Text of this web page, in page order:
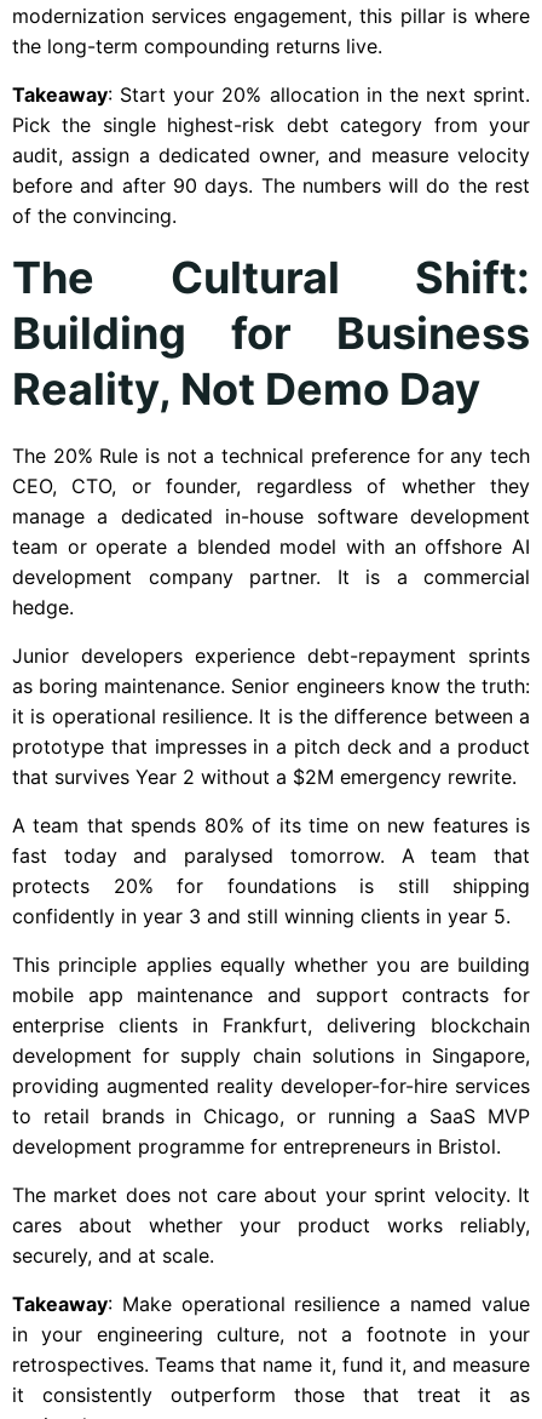
modernization services engagement, this pillar is where
the long-term compounding returns live.
Takeaway: Start your 20% allocation in the next sprint.
Pick the single highest-risk debt category from your
audit, assign a dedicated owner, and measure velocity
before and after 90 days. The numbers will do the rest
of the convincing.
The Cultural Shift:
Building for Business
Reality, Not Demo Day
The 20% Rule is not a technical preference for any tech
CEO, CTO, or founder, regardless of whether they
manage a dedicated in-house software development
team or operate a blended model with an offshore AI
development company partner. It is a commercial
hedge.
Junior developers experience debt-repayment sprints
as boring maintenance. Senior engineers know the truth:
it is operational resilience. It is the difference between a
prototype that impresses in a pitch deck and a product
that survives Year 2 without a $2M emergency rewrite.
A team that spends 80% of its time on new features is
fast today and paralysed tomorrow. A team that
protects 20% for foundations is still shipping
confidently in year 3 and still winning clients in year 5.
This principle applies equally whether you are building
mobile app maintenance and support contracts for
enterprise clients in Frankfurt, delivering blockchain
development for supply chain solutions in Singapore,
providing augmented reality developer-for-hire services
to retail brands in Chicago, or running a SaaS MVP
development programme for entrepreneurs in Bristol.
The market does not care about your sprint velocity. It
cares about whether your product works reliably,
securely, and at scale.
Takeaway: Make operational resilience a named value
in your engineering culture, not a footnote in your
retrospectives. Teams that name it, fund it, and measure
it consistently outperform those that treat it as